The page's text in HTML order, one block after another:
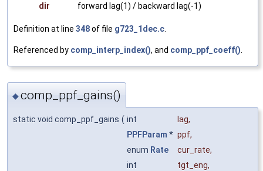
dir
forward lag(1) / backward lag(-1)
Definition at line 348of file g723_1dec.c
Referenced by comp_interp_index(), and comp_ppf_coeff()
◆comp_ppf_gains()
static void comp_ppf_gains ( int lag,
PPFParam * ppf,
enum Rate cur_rate,
int
tgt_eng,